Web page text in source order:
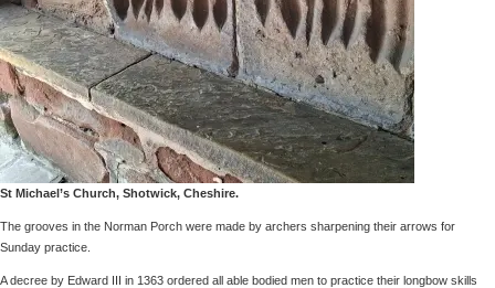
St Michael’s Church, Shotwick, Cheshire.
The grooves in the Norman Porch were made by archers sharpening their arrows for
Sunday practice.
A decree by Edward III in 1363 ordered all able bodied men to practice their longbow skills